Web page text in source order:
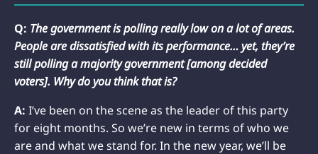
Q: The government is polling really low on a lot of areas.
People are dissatisfied with its performance… yet, they’re
still polling a majority government [among decided
voters]. Why do you think that is?
A: I’ve been on the scene as the leader of this party
for eight months. So we’re new in terms of who we
are and what we stand for. In the new year, we’ll be